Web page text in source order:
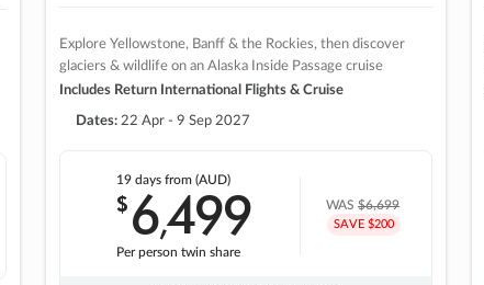
Explore Yellowstone, Banff & the Rockies, then discover
glaciers & wildlife on an Alaska Inside Passage cruise
Includes Return International Flights & Cruise
Dates: 22 Apr - 9 Sep 2027
19 days from (AUD)
$6,499
Per person twin share
WAS$6,699
SAVE $200